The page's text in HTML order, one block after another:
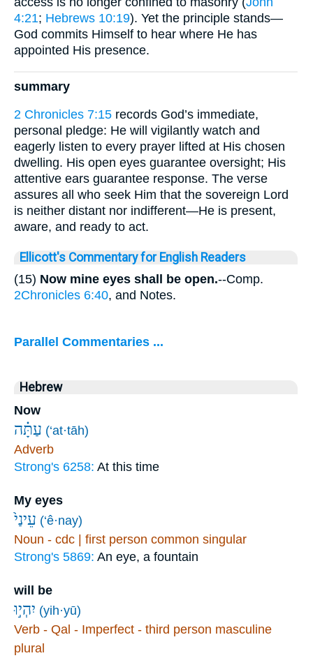
4:21; Hebrews 10:19). Yet the principle stands—
God commits Himself to hear where He has
appointed His presence.
summary
2 Chronicles 7:15 records God’s immediate,
personal pledge: He will vigilantly watch and
eagerly listen to every prayer lifted at His chosen
dwelling. His open eyes guarantee oversight; His
attentive ears guarantee response. The verse
assures all who seek Him that the sovereign Lord
is neither distant nor indifferent—He is present,
aware, and ready to act.
Ellicott's Commentary for English Readers
(15) Now mine eyes shall be open.--Comp.
2Chronicles 6:40, and Notes.
Parallel Commentaries ...
Hebrew
Now
עַתָּ֗ה (‘at·tāh)
Adverb
Strong's 6258: At this time
My eyes
עֵינַי֙ (‘ê·nay)
Noun - cdc | first person common singular
Strong's 5869: An eye, a fountain
will be
יִהְי֣וּ (yih·yū)
Verb - Qal - Imperfect - third person masculine
plural